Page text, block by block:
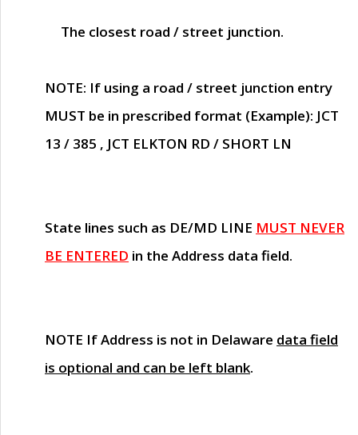
The closest road / street junction.
NOTE: If using a road / street junction entry
MUST be in prescribed format (Example): JCT
13 / 385 , JCT ELKTON RD / SHORT LN
State lines such as DE/MD LINE MUST NEVER
BE ENTERED in the Address data field.
NOTE If Address is not in Delaware data field
is optional and can be left blank.